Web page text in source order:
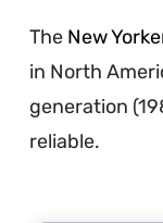
The New
in North
generation
reliable.